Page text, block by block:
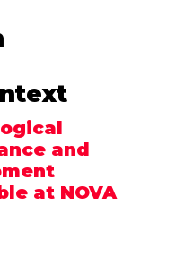
and
at NOVA